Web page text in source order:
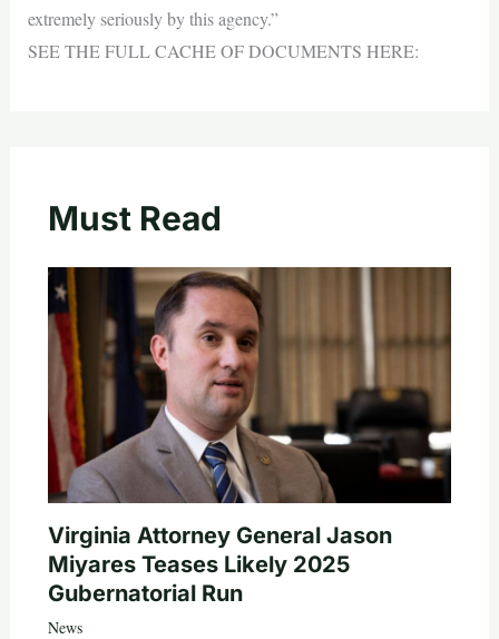
extremely seriously by this agency.”
SEE THE FULL CACHE OF DOCUMENTS HERE:
Must Read
Virginia Attorney General Jason
Miyares Teases Likely 2025
Gubernatorial Run
News